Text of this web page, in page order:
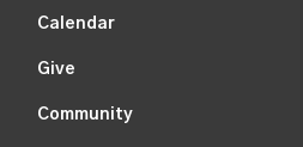
Calendar
Give
Community